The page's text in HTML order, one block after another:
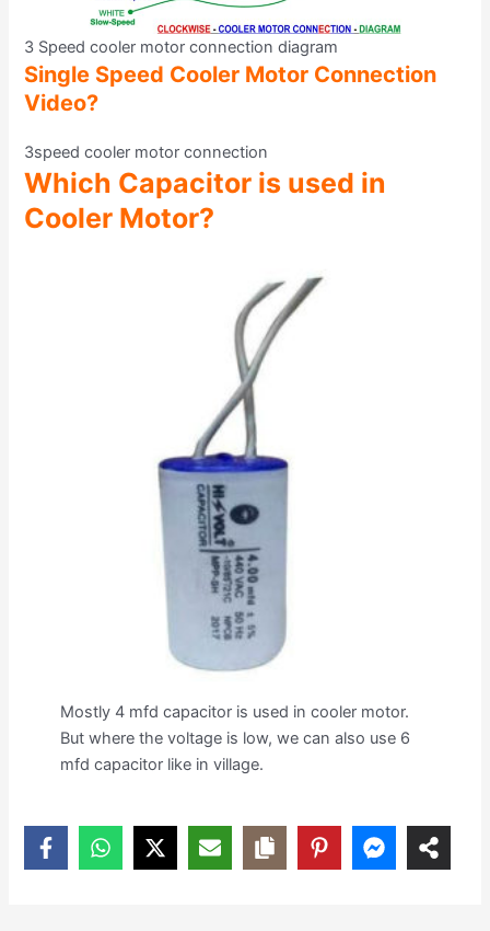
3 Speed cooler motor connection diagram
Single Speed Cooler Motor Connection
Video?
3speed cooler motor connection
Which Capacitor is used in
Cooler Motor?
Mostly 4 mfd capacitor is used in cooler motor.
But where the voltage is low, we can also use 6
mfd capacitor like in village.